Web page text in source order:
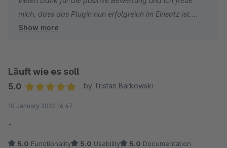
mich, dass das Plugin nun erfolgreich im Einsatz ist.
Viele Grüße,
Nils Harder
Show more
Läuft wie es soll
5.0
by Tristan Barkowski
10 January 2022 16:47
-
5.0 Functionality 5.0 Usability 5.0 Documentation